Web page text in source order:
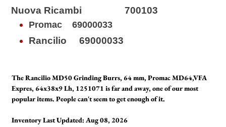
Nuova Ricambi 700103
Promac 69000033
Rancilio 69000033
The Rancilio MD50 Grinding Burrs, 64 mm, Promac MD64,VFA
Expres, 64x38x9 Lh, 1251071 is far and away, one of our most
popular items. People can't seem to get enough of it.
Inventory Last Updated: Aug 08, 2026